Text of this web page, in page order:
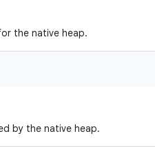
the native heap.
by the native heap.